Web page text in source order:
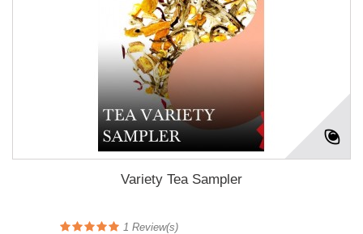
Variety Tea Sampler
1 Review(s)